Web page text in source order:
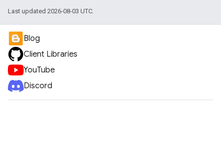
Last updated 2026-08-03 UTC.
Blog
Client Libraries
YouTube
Discord